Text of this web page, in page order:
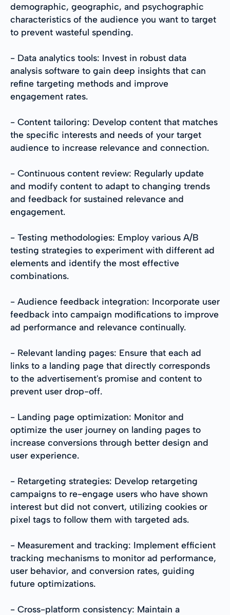
demographic, geographic, and psychographic
characteristics of the audience you want to target
to prevent wasteful spending.
- Data analytics tools: Invest in robust data
analysis software to gain deep insights that can
refine targeting methods and improve
engagement rates.
- Content tailoring: Develop content that matches
the specific interests and needs of your target
audience to increase relevance and connection.
- Continuous content review: Regularly update
and modify content to adapt to changing trends
and feedback for sustained relevance and
engagement.
- Testing methodologies: Employ various A/B
testing strategies to experiment with different ad
elements and identify the most effective
combinations.
- Audience feedback integration: Incorporate user
feedback into campaign modifications to improve
ad performance and relevance continually.
- Relevant landing pages: Ensure that each ad
links to a landing page that directly corresponds
to the advertisement's promise and content to
prevent user drop-off.
- Landing page optimization: Monitor and
optimize the user journey on landing pages to
increase conversions through better design and
user experience.
- Retargeting strategies: Develop retargeting
campaigns to re-engage users who have shown
interest but did not convert, utilizing cookies or
pixel tags to follow them with targeted ads.
- Measurement and tracking: Implement efficient
tracking mechanisms to monitor ad performance,
user behavior, and conversion rates, guiding
future optimizations.
- Cross-platform consistency: Maintain a